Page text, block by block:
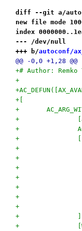
diff --git a/
new file mode
index
--- /dev/null
+++ b/autoconf/
@@ -0,0 +1,28 @@
+# Author: Remko
+
+[
+
+		[
+